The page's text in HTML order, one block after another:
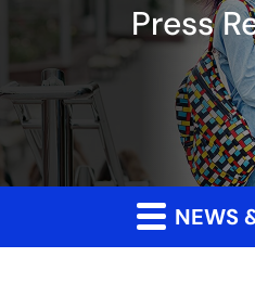
Press
NEWS